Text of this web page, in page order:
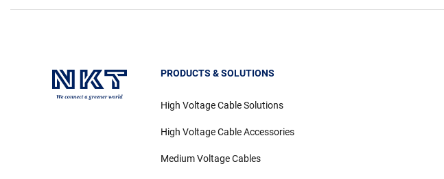
PRODUCTS & SOLUTIONS
High Voltage Cable Solutions
High Voltage Cable Accessories
Medium Voltage Cables